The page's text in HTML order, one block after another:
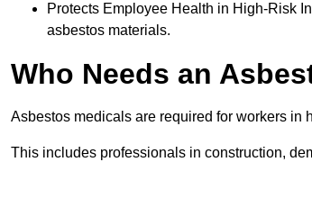
Protects Employee Health in High-Risk
asbestos materials.
Who Needs an
Asbestos medicals are required for workers in
This includes professionals in construction,